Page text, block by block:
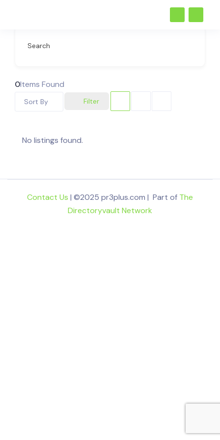
Search
0Items Found
Filter
Sort By
No listings found.
Contact Us | ©2025 pr3plus.com | Part of The
Directoryvault Network